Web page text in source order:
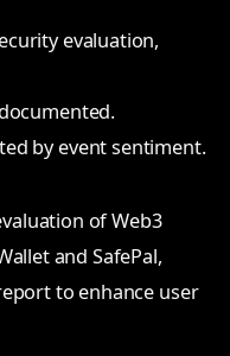
evaluation,
by event sentiment.
of Web3
and SafePal,
to enhance user